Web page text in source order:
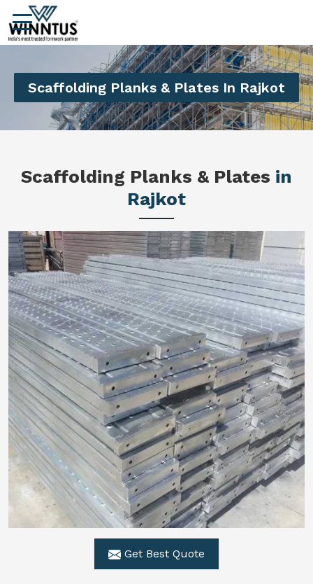
Scaffolding Planks & Plates In Rajkot
Scaffolding Planks & Plates in
Rajkot
Get Best Quote